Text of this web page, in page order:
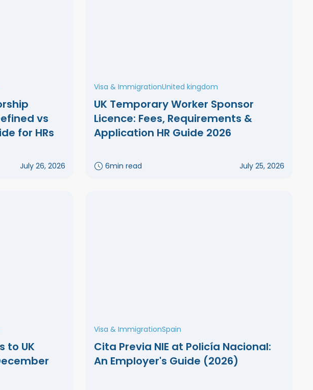
vs
for HRs
July 26, 2026
Visa & ImmigrationUnited kingdom
UK Temporary Worker Sponsor
Licence: Fees, Requirements &
Application HR Guide 2026
6min read July 25, 2026
to UK
Visa & ImmigrationSpain
Cita Previa NIE at Policía Nacional:
An Employer's Guide (2026)